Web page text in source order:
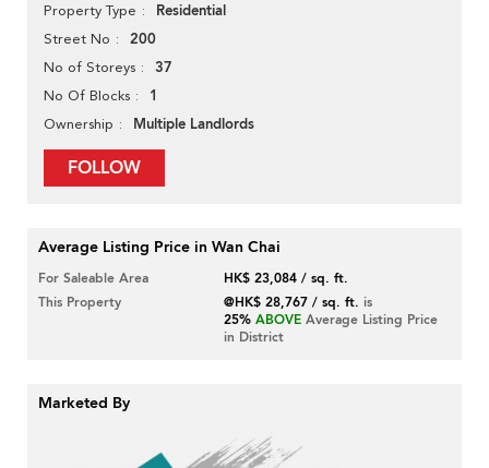
Property Type Residential
Street No 200
No of Storeys 37
No Of Blocks 1
Ownership Multiple Landlords
FOLLOW
Average Listing Price in Wan Chai
For Saleable Area
HK$ 23,084 / sq. ft.
This Property
@HK$ 28,767 / sq. ft. is
25% ABOVE Average Listing Price
in District
Marketed By